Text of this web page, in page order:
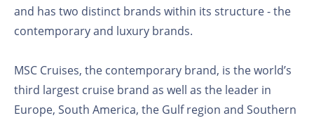
and has two distinct brands within its structure - the
contemporary and luxury brands.
MSC Cruises, the contemporary brand, is the world’s
third largest cruise brand as well as the leader in
Europe, South America, the Gulf region and Southern